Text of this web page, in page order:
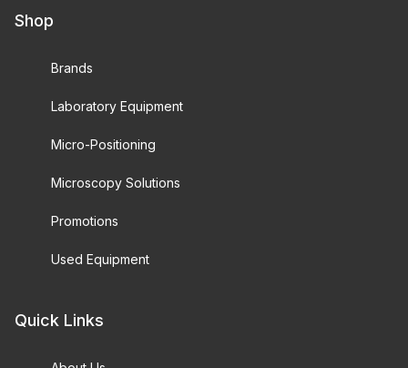
Shop
Brands
Laboratory Equipment
Micro-Positioning
Microscopy Solutions
Promotions
Used Equipment
Quick Links